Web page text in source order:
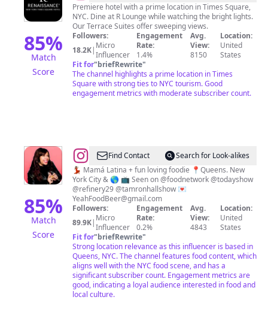
85%
Match
Score
Times
Square
Premiere hotel with a prime location in Times Square,
NYC. Dine at R Lounge while watching the bright lights.
Our Terrace Suites offer sweeping views.
Followers:
18.2K| Micro
Influencer
Engagement
Rate:
1.4%
Avg.
View:
8150
Location:
United
States
Fit for"briefRewrite"
The channel highlights a prime location in Times
Square with strong ties to NYC tourism. Good
engagement metrics with moderate subscriber count.
85%
Match
Score
@
🚀
🌎
Steph
🇵🇷
🇨🇴
|
Food,
Laughs,
Motherhood
&
Find Contact
Search for Look-alikes
💃🏽 Mamá Latina + fun loving foodie 📍Queens. New
York City & 🌎 📺 Seen on @foodnetwork @todayshow
@refinery29 @tamronhallshow 💌
YeahFoodBeer@gmail.com
Followers:
89.9K| Micro
Influencer
Engagement
Rate:
0.2%
Avg.
View:
4843
Location:
United
States
Fit for"briefRewrite"
Strong location relevance as this influencer is based in
Queens, NYC. The channel features food content, which
aligns well with the NYC food scene, and has a
significant subscriber count. Engagement metrics are
good, indicating a loyal audience interested in food and
local culture.